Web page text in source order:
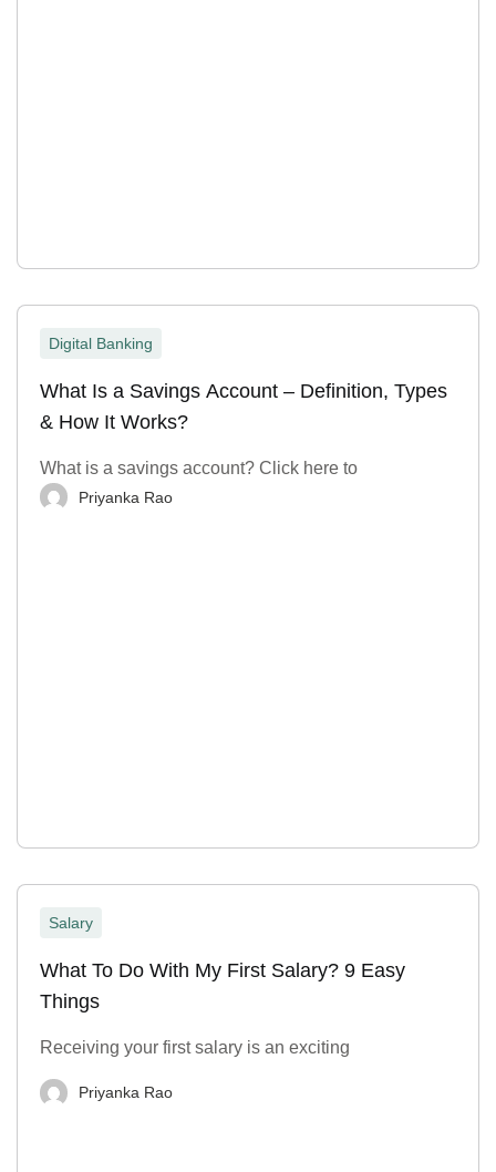
Digital Banking
What Is a Savings Account – Definition, Types
& How It Works?
What is a savings account? Click here to
Priyanka Rao
Salary
What To Do With My First Salary? 9 Easy
Things
Receiving your first salary is an exciting
Priyanka Rao